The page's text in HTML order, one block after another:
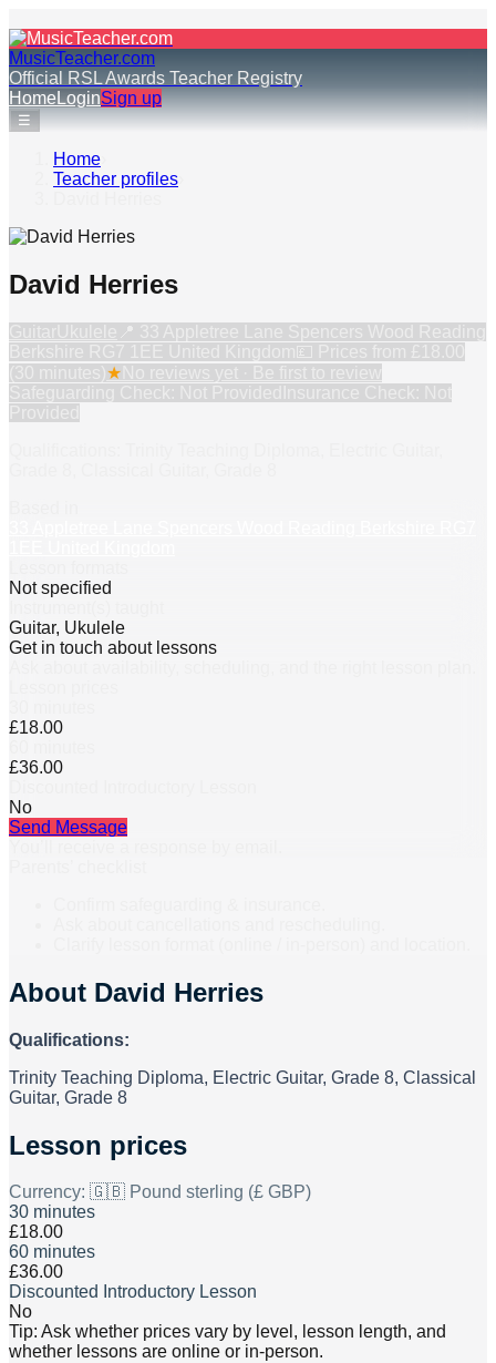
MusicTeacher.com
Official RSL Awards Teacher Registry
HomeLoginSign up
☰
Home
Teacher profiles
David Herries
★
Not specified
Guitar, Ukulele
Get in touch about lessons
£18.00
£36.00
No
Send Message
About David Herries
Qualifications:
Trinity Teaching Diploma, Electric Guitar, Grade 8, Classical
Guitar, Grade 8
Lesson prices
Currency: 🇬🇧 Pound sterling (£ GBP)
30 minutes
£18.00
60 minutes
£36.00
Discounted Introductory Lesson
No
Tip: Ask whether prices vary by level, lesson length, and
whether lessons are online or in-person.